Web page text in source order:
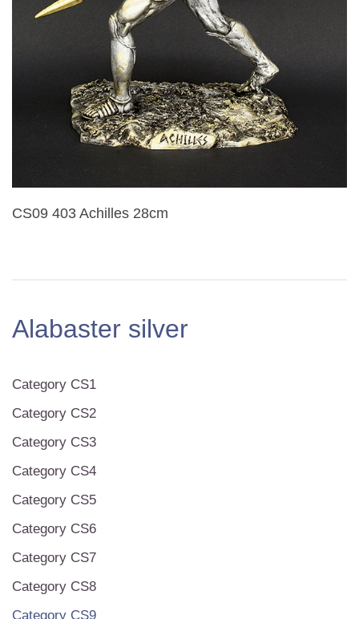
CS09 403 Achilles 28cm
Alabaster silver
Category CS1
Category CS2
Category CS3
Category CS4
Category CS5
Category CS6
Category CS7
Category CS8
Category CS9